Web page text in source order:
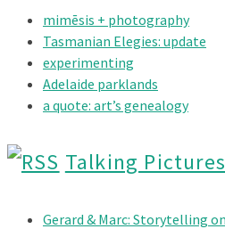
mimēsis + photography
Tasmanian Elegies: update
experimenting
Adelaide parklands
a quote: art’s genealogy
Talking Pictures
Gerard & Marc: Storytelling